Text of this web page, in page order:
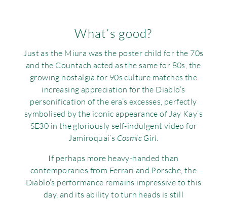
What’s good?
Just as the Miura was the poster child for the 70s
and the Countach acted as the same for 80s, the
growing nostalgia for 90s culture matches the
increasing appreciation for the Diablo’s
personification of the era’s excesses, perfectly
symbolised by the iconic appearance of Jay Kay’s
SE30 in the gloriously self-indulgent video for
Jamiroquai’s Cosmic Girl.
If perhaps more heavy-handed than
contemporaries from Ferrari and Porsche, the
Diablo’s performance remains impressive to this
day, and its ability to turn heads is still